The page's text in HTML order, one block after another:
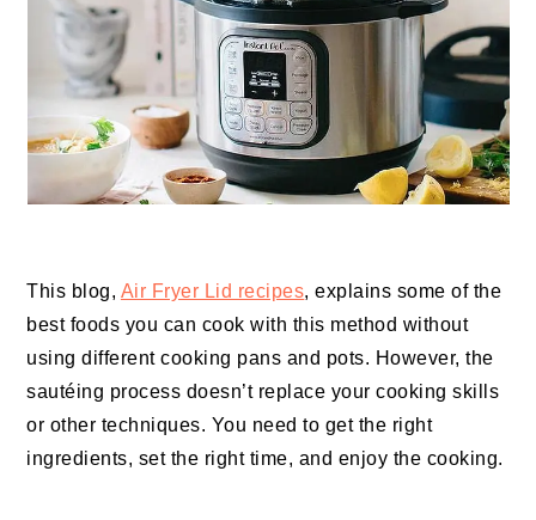
This blog, Air Fryer Lid recipes, explains some of the
best foods you can cook with this method without
using different cooking pans and pots. However, the
sautéing process doesn’t replace your cooking skills
or other techniques. You need to get the right
ingredients, set the right time, and enjoy the cooking.